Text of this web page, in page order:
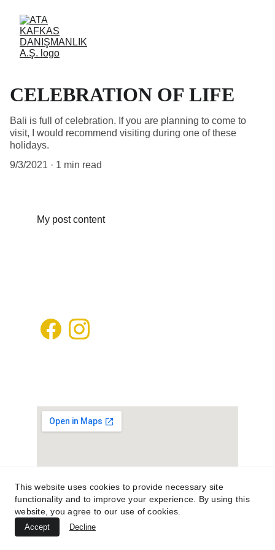
CELEBRATION OF LIFE
Bali is full of celebration. If you are planning to come to
visit, I would recommend visiting during one of these
holidays.
9/3/2021
1 min read
My post content
This website uses cookies to provide necessary site
functionality and to improve your experience. By using this
website, you agree to our use of cookies.
Accept Decline